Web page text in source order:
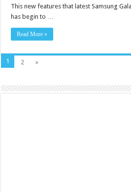
This new features that latest Samsung
has begin to …
Read More »
1 2 »